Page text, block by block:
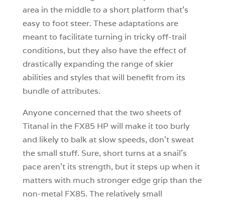
area in the middle to a short platform that’s
easy to foot steer. These adaptations are
meant to facilitate turning in tricky off-trail
conditions, but they also have the effect of
drastically expanding the range of skier
abilities and styles that will benefit from its
bundle of attributes.
Anyone concerned that the two sheets of
Titanal in the FX85 HP will make it too burly
and likely to balk at slow speeds, don’t sweat
the small stuff. Sure, short turns at a snail’s
pace aren’t its strength, but it steps up when it
matters with much stronger edge grip than the
non-metal FX85. The relatively small